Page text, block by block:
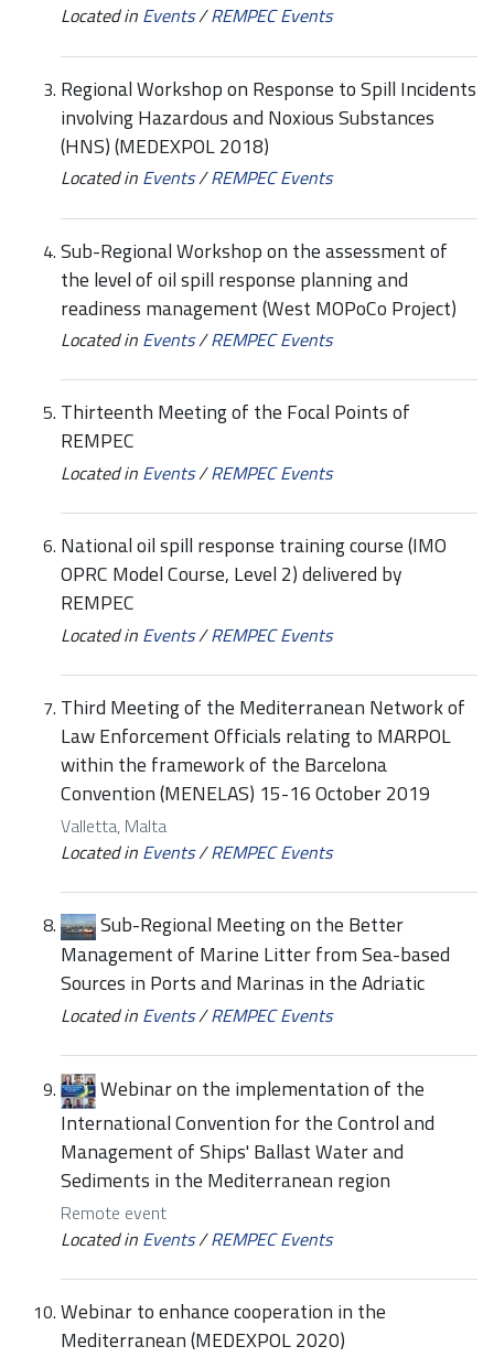
Located in Events/REMPEC Events
Regional Workshop on Response to Spill Incidents
involving Hazardous and Noxious Substances
(HNS) (MEDEXPOL 2018)
Located in Events/REMPEC Events
Sub-Regional Workshop on the assessment of
the level of oil spill response planning and
readiness management (West MOPoCo Project)
Located in Events/REMPEC Events
Thirteenth Meeting of the Focal Points of
REMPEC
Located in Events/REMPEC Events
National oil spill response training course (IMO
OPRC Model Course, Level 2) delivered by
REMPEC
Located in Events/REMPEC Events
Third Meeting of the Mediterranean Network of
Law Enforcement Officials relating to MARPOL
within the framework of the Barcelona
Convention (MENELAS) 15-16 October 2019
Valletta, Malta
Located in Events/REMPEC Events
Sub-Regional Meeting on the Better
Management of Marine Litter from Sea-based
Sources in Ports and Marinas in the Adriatic
Located in Events/REMPEC Events
Webinar on the implementation of the
International Convention for the Control and
Management of Ships' Ballast Water and
Sediments in the Mediterranean region
Remote event
Located in Events/REMPEC Events
Webinar to enhance cooperation in the
Mediterranean (MEDEXPOL 2020)